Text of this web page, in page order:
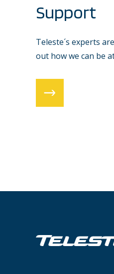
Support
Teleste´s experts
out how we can be